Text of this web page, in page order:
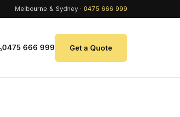
Melbourne & Sydney · 0475 666 999
0475 666 999 Get a Quote